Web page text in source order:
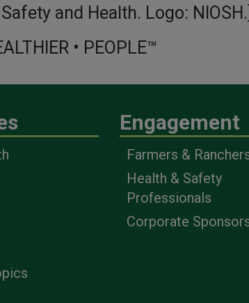
and Health. Logo: NIOSH.]
• PEOPLE™
Engagement
Farmers &
Health & Safety
Professionals
Corporate